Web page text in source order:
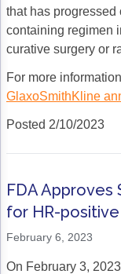
that has
containing regimen
curative surgery or
For more
GlaxoSmithKline
Posted 2/10/2023
FDA Approves
for HR-
February 6, 2023
On February 3,